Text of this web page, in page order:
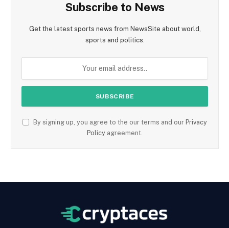
Subscribe to News
Get the latest sports news from NewsSite about world,
sports and politics.
By signing up, you agree to the our terms and our Privacy
Policy agreement.